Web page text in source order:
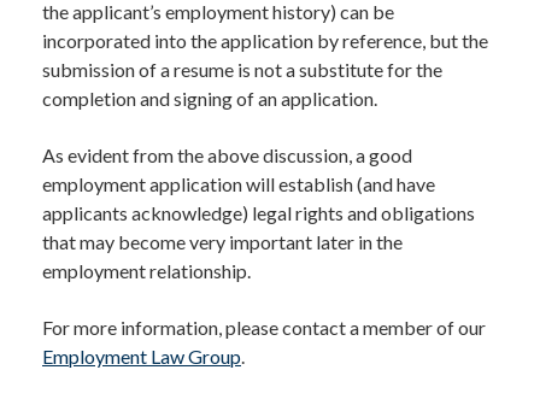
the applicant’s employment history) can be
incorporated into the application by reference, but the
submission of a resume is not a substitute for the
completion and signing of an application.
As evident from the above discussion, a good
employment application will establish (and have
applicants acknowledge) legal rights and obligations
that may become very important later in the
employment relationship.
For more information, please contact a member of our
Employment Law Group.